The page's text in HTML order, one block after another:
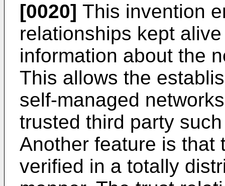
[0020] This invention
relationships kept
information about the
This allows the
self-managed
trusted third party
Another feature is that
verified in a totally